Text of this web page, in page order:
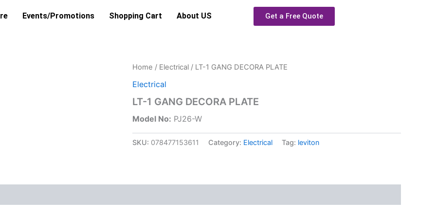
Events/Promotions Shopping Cart About US Get a Free Quote
Home / Electrical / LT-1 GANG DECORA PLATE
Electrical
LT-1 GANG DECORA PLATE
Model No: PJ26-W
SKU: 078477153611 Category: Electrical Tag: leviton